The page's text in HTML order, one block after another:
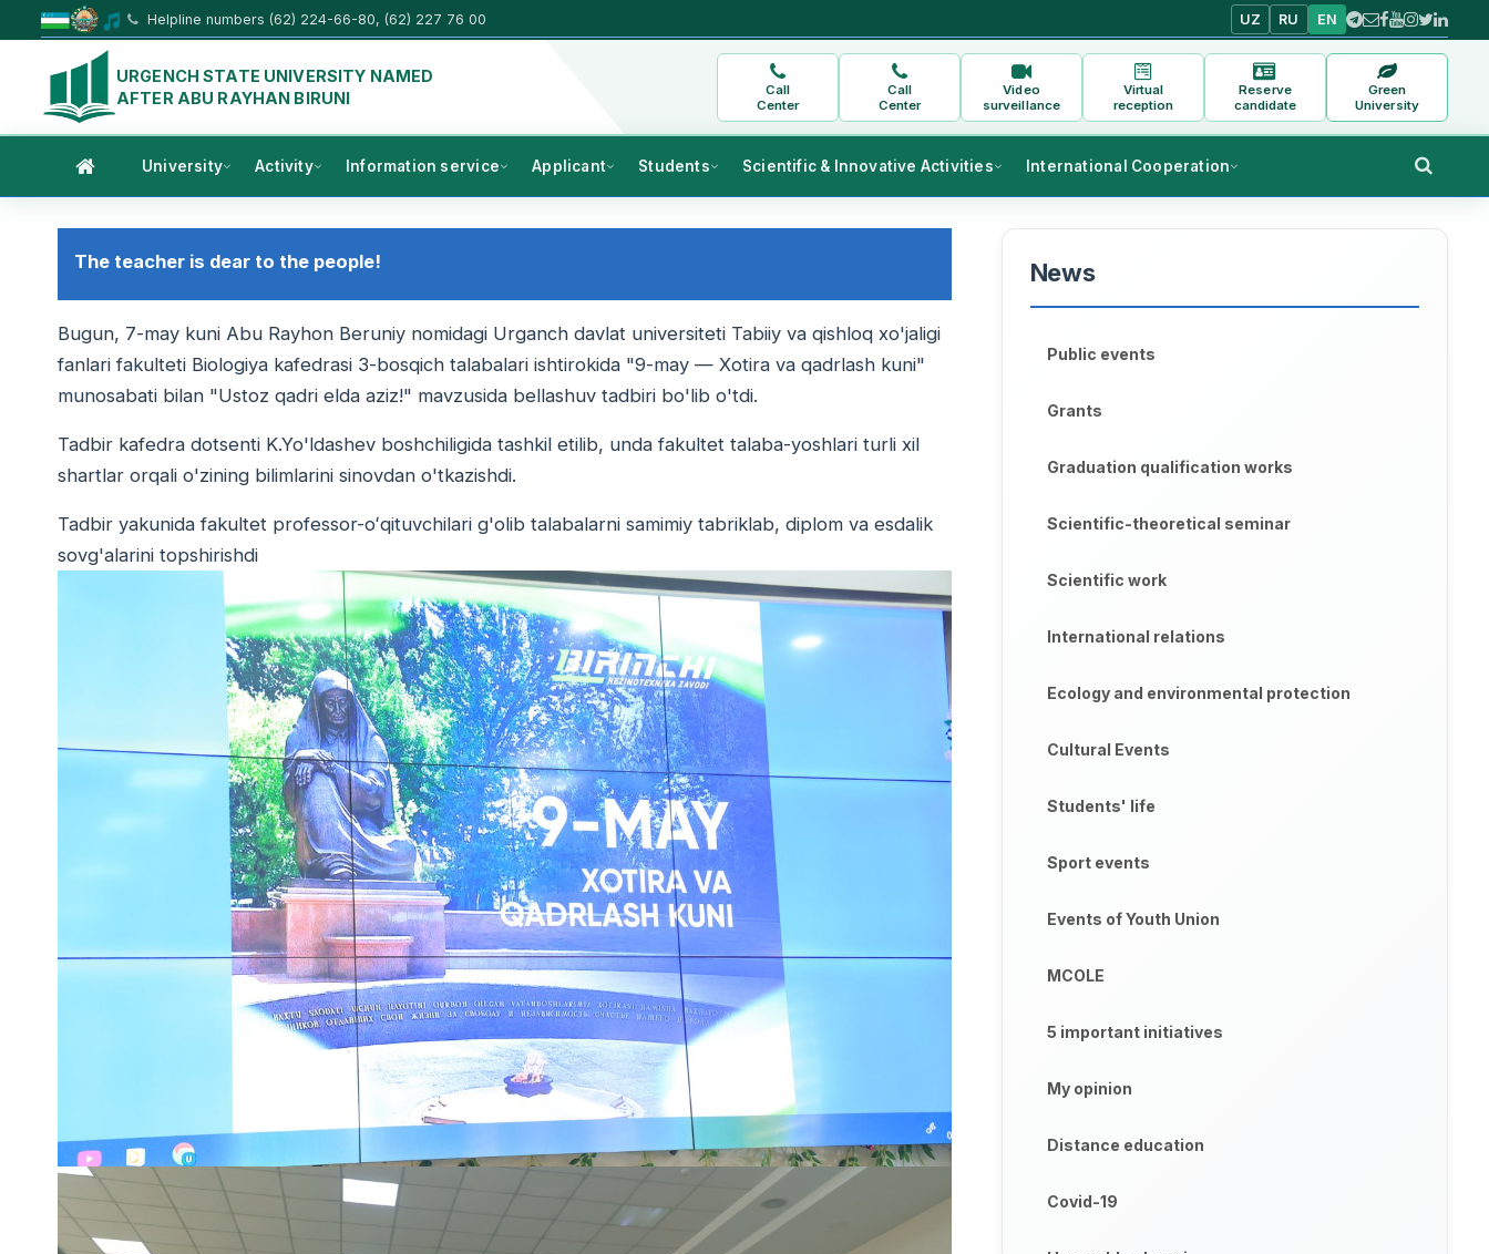
Helpline numbers (62) 224-66-80, (62) 227 76 00 UZ RU EN
URGENCH STATE UNIVERSITY NAMED
AFTER ABU RAYHAN BIRUNI
Call
Center
Call
Center
Video
surveillance
Virtual
reception
Reserve
candidate
Green
University
University Activity Information service Applicant Students Scientific & Innovative Activities International Cooperation
The teacher is dear to the people!
Bugun, 7-may kuni Abu Rayhon Beruniy nomidagi Urganch davlat universiteti Tabiiy va qishloq xo'jaligi
fanlari fakulteti Biologiya kafedrasi 3-bosqich talabalari ishtirokida "9-may — Xotira va qadrlash kuni"
munosabati bilan "Ustoz qadri elda aziz!" mavzusida bellashuv tadbiri bo'lib o'tdi.
Tadbir kafedra dotsenti K.Yo'ldashev boshchiligida tashkil etilib, unda fakultet talaba-yoshlari turli xil
shartlar orqali o'zining bilimlarini sinovdan o'tkazishdi.
Tadbir yakunida fakultet professor-oʻqituvchilari g'olib talabalarni samimiy tabriklab, diplom va esdalik
sovg'alarini topshirishdi
News
Public events
Grants
Graduation qualification works
Scientific-theoretical seminar
Scientific work
International relations
Ecology and environmental protection
Cultural Events
Students' life
Sport events
Events of Youth Union
MCOLE
5 important initiatives
My opinion
Distance education
Covid-19